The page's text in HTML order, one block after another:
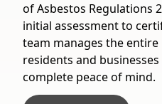
of Asbestos Regulations
initial assessment to
team manages the
residents and
complete peace of mind.